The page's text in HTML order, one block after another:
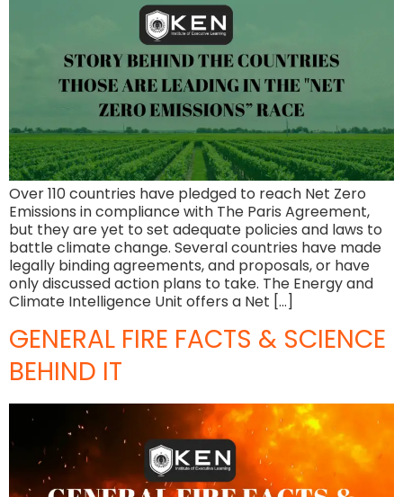
Over 110 countries have pledged to reach Net Zero
Emissions in compliance with The Paris Agreement,
but they are yet to set adequate policies and laws to
battle climate change. Several countries have made
legally binding agreements, and proposals, or have
only discussed action plans to take. The Energy and
Climate Intelligence Unit offers a Net […]
GENERAL FIRE FACTS & SCIENCE
BEHIND IT